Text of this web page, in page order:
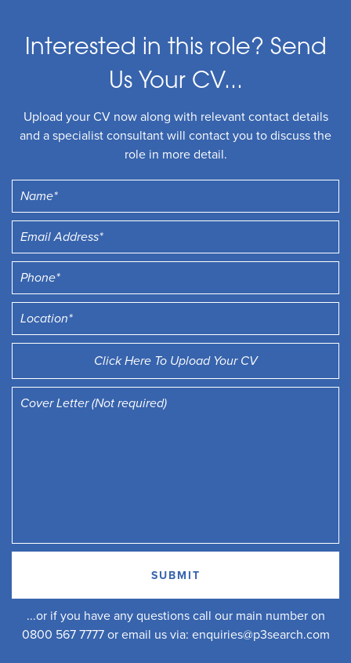
Interested in this role? Send
Us Your CV...
Upload your CV now along with relevant contact details
and a specialist consultant will contact you to discuss the
role in more detail.
Click Here To Upload Your CV
...or if you have any questions call our main number on
0800 567 7777 or email us via: enquiries@p3search.com